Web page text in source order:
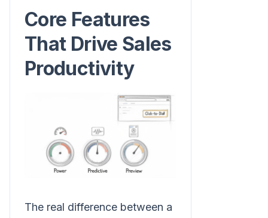
Core Features
That Drive Sales
Productivity
The real difference between a